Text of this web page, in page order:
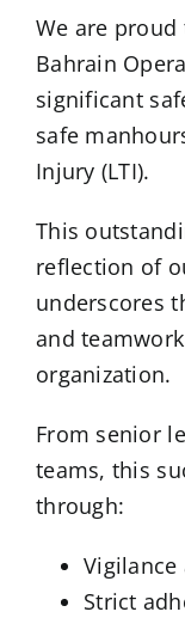
We are proud
Bahrain
significant
safe
Injury (LTI).
This
reflection of
underscores
and
organization.
From senior
teams, this
through:
Vigilance
Strict